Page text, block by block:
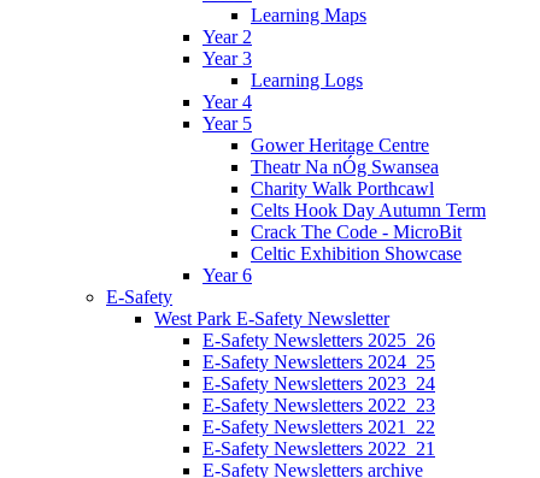
Learning Maps
Year 2
Year 3
Learning Logs
Year 4
Year 5
Gower Heritage Centre
Theatr Na nÓg Swansea
Charity Walk Porthcawl
Celts Hook Day Autumn Term
Crack The Code - MicroBit
Celtic Exhibition Showcase
Year 6
E-Safety
West Park E-Safety Newsletter
E-Safety Newsletters 2025_26
E-Safety Newsletters 2024_25
E-Safety Newsletters 2023_24
E-Safety Newsletters 2022_23
E-Safety Newsletters 2021_22
E-Safety Newsletters 2022_21
E-Safety Newsletters archive